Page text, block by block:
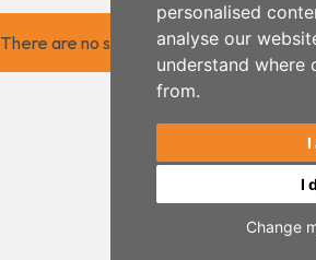
personalised
analyse our
understand where
from.
I
I
Change
There are no saved items.